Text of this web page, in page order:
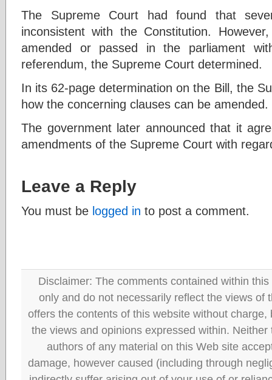
The Supreme Court had found that
inconsistent with the Constitution.
amended or passed in the parliament
referendum, the Supreme Court determined.
In its 62-page determination on the Bill, the
how the concerning clauses can be amended.
The government later announced that it
amendments of the Supreme Court with
Leave a Reply
You must be logged in to post a comment.
Disclaimer: The comments contained within
only and do not necessarily reflect the views of
offers the contents of this website without
the views and opinions expressed within.
authors of any material on this Web site
damage, however caused (including through